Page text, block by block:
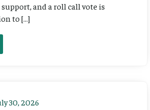
and a roll call vote is
to […]
30, 2026